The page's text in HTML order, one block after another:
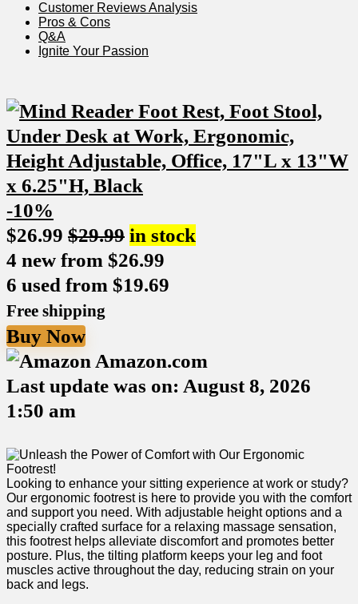
Customer Reviews Analysis
Pros & Cons
Q&A
Ignite Your Passion
-10%
$26.99 $29.99 in stock
4 new from $26.99
6 used from $19.69
Free shipping
Buy Now
Amazon.com
Last update was on: August 8, 2026
1:50 am
Looking⁤ to enhance your sitting experience at work or study?
⁤Our ergonomic footrest is here ‌to ⁣provide you with the comfort
and support you need. With adjustable height options and a
specially crafted surface for a relaxing​ massage sensation,
this footrest helps alleviate discomfort and promotes⁣ better
⁤posture. ⁢Plus, the tilting platform keeps ⁣your leg⁢ and foot
muscles active throughout the day, reducing strain on your
back and legs.